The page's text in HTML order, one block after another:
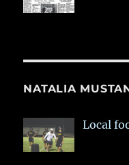
NATALIA
Local